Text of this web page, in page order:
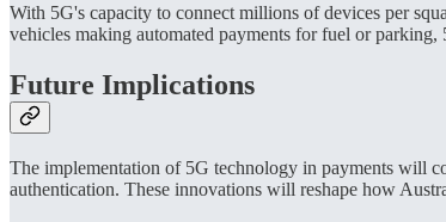
With 5G's capacity to connect millions of devices per
vehicles making automated payments for fuel or
Future Implications
The implementation of 5G technology in payments will
authentication. These innovations will reshape how